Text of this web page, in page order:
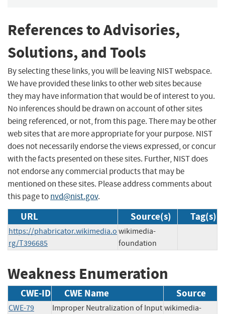
References to Advisories,
Solutions, and Tools
By selecting these links, you will be leaving NIST webspace.
We have provided these links to other web sites because
they may have information that would be of interest to you.
No inferences should be drawn on account of other sites
being referenced, or not, from this page. There may be other
web sites that are more appropriate for your purpose. NIST
does not necessarily endorse the views expressed, or concur
with the facts presented on these sites. Further, NIST does
not endorse any commercial products that may be
mentioned on these sites. Please address comments about
this page tonvd@nist.gov.
URL Source(s) Tag(s)
https://phabricator.wikimedia.o
rg/T396685
wikimedia-
foundation
Weakness Enumeration
CWE-ID CWE Name Source
CWE-79
Improper Neutralization of Input wikimedia-